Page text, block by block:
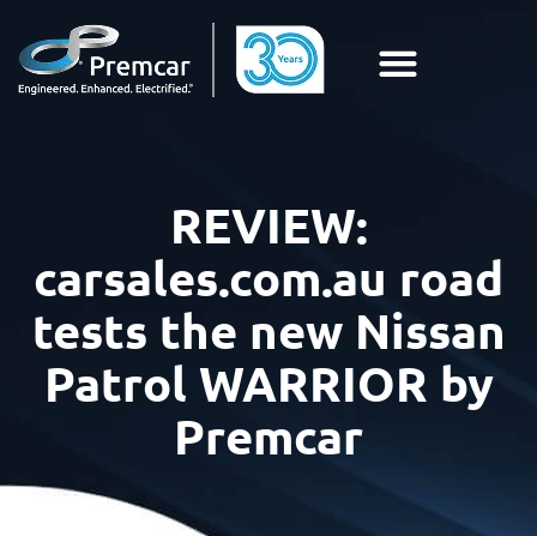
REVIEW:
carsales.com.au road
tests the new Nissan
Patrol WARRIOR by
Premcar